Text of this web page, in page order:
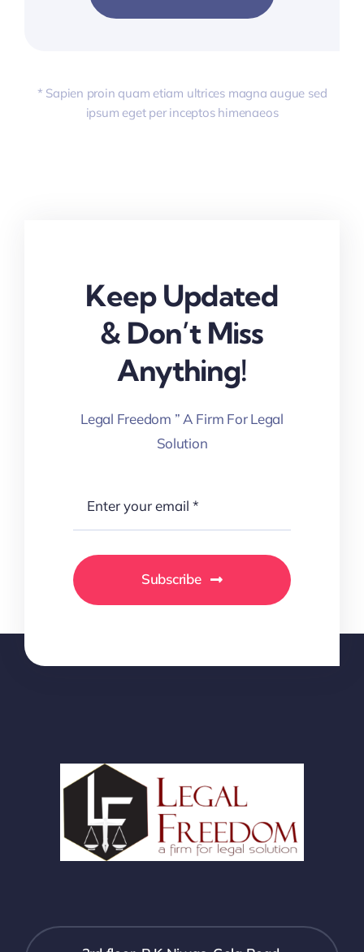
* Sapien proin quam etiam ultrices magna augue sed
ipsum eget per inceptos himenaeos
Keep Updated
& Don’t Miss
Anything!
Legal Freedom ” A Firm For Legal
Solution
Subscribe